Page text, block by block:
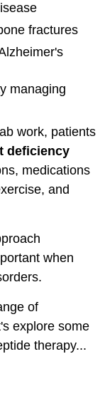
fractures
managing
work, patients
deficiency
medications
and
when
of
explore some
therapy...